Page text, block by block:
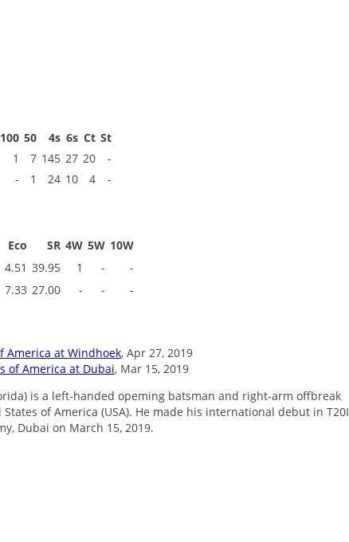
100 50 4s 6s Ct St
1 7 145 27 20
-
- 1 24 10 4 -
Eco SR 4W 5W 10W
4.51 39.95 1 -
-
7.33 27.00 - - -
America at Windhoek, Apr 27, 2019
of America at Dubai, Mar 15, 2019
is a left-handed opeming batsman and right-arm offbreak
of America (USA). He made his international debut in T20I
Dubai on March 15, 2019.